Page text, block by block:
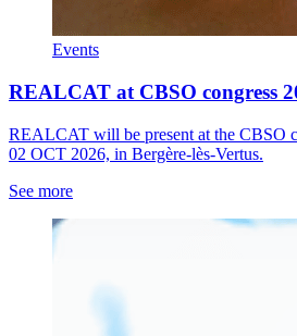
Events
REALCAT at CBSO congress
REALCAT will be present at the CBSO
02 OCT 2026, in Bergère-lès-Vertus.
See more